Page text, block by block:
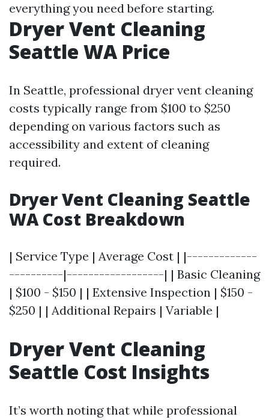
everything you need before starting.
Dryer Vent Cleaning
Seattle WA Price
In Seattle, professional dryer vent cleaning
costs typically range from $100 to $250
depending on various factors such as
accessibility and extent of cleaning
required.
Dryer Vent Cleaning Seattle
WA Cost Breakdown
| Service Type | Average Cost | |-------------
----------|------------------| | Basic Cleaning
| $100 - $150 | | Extensive Inspection | $150 -
$250 | | Additional Repairs | Variable |
Dryer Vent Cleaning
Seattle Cost Insights
It’s worth noting that while professional